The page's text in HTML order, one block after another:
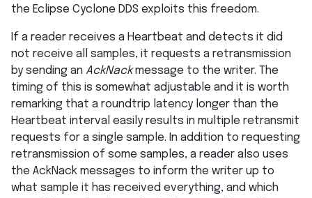
the Eclipse Cyclone DDS exploits this freedom.
If a reader receives a Heartbeat and detects it did
not receive all samples, it requests a retransmission
by sending an AckNackmessage to the writer. The
timing of this is somewhat adjustable and it is worth
remarking that a roundtrip latency longer than the
Heartbeat interval easily results in multiple retransmit
requests for a single sample. In addition to requesting
retransmission of some samples, a reader also uses
the AckNack messages to inform the writer up to
what sample it has received everything, and which